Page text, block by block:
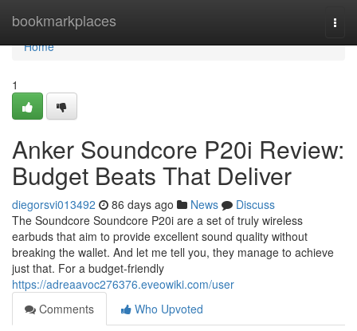
bookmarkplaces
Home
Home
1
Anker Soundcore P20i Review:
Budget Beats That Deliver
diegorsvi013492 86 days ago News
Discuss
The Soundcore Soundcore P20i are a set of truly wireless
earbuds that aim to provide excellent sound quality without
breaking the wallet. And let me tell you, they manage to achieve
just that. For a budget-friendly
https://adreaavoc276376.eveowiki.com/user
Comments
Who Upvoted